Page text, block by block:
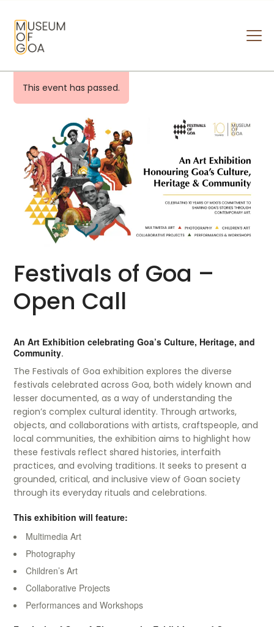
HOME
VISIT
ART & ARTISTS
EVENTS & EXHIBITIONS
ABOUT
CONTACT US
This event has passed.
Festivals of Goa –
Open Call
An Art Exhibition celebrating Goa’s Culture, Heritage, and
Community.
The Festivals of Goa exhibition explores the diverse
festivals celebrated across Goa, both widely known and
lesser documented, as a way of understanding the
region’s complex cultural identity. Through artworks,
objects, and collaborations with artists, craftspeople, and
local communities, the exhibition aims to highlight how
these festivals reflect shared histories, interfaith
practices, and evolving traditions. It seeks to present a
grounded, critical, and inclusive view of Goan society
through its everyday rituals and celebrations.
This exhibition will feature:
Multimedia Art
Photography
Children’s Art
Collaborative Projects
Performances and Workshops